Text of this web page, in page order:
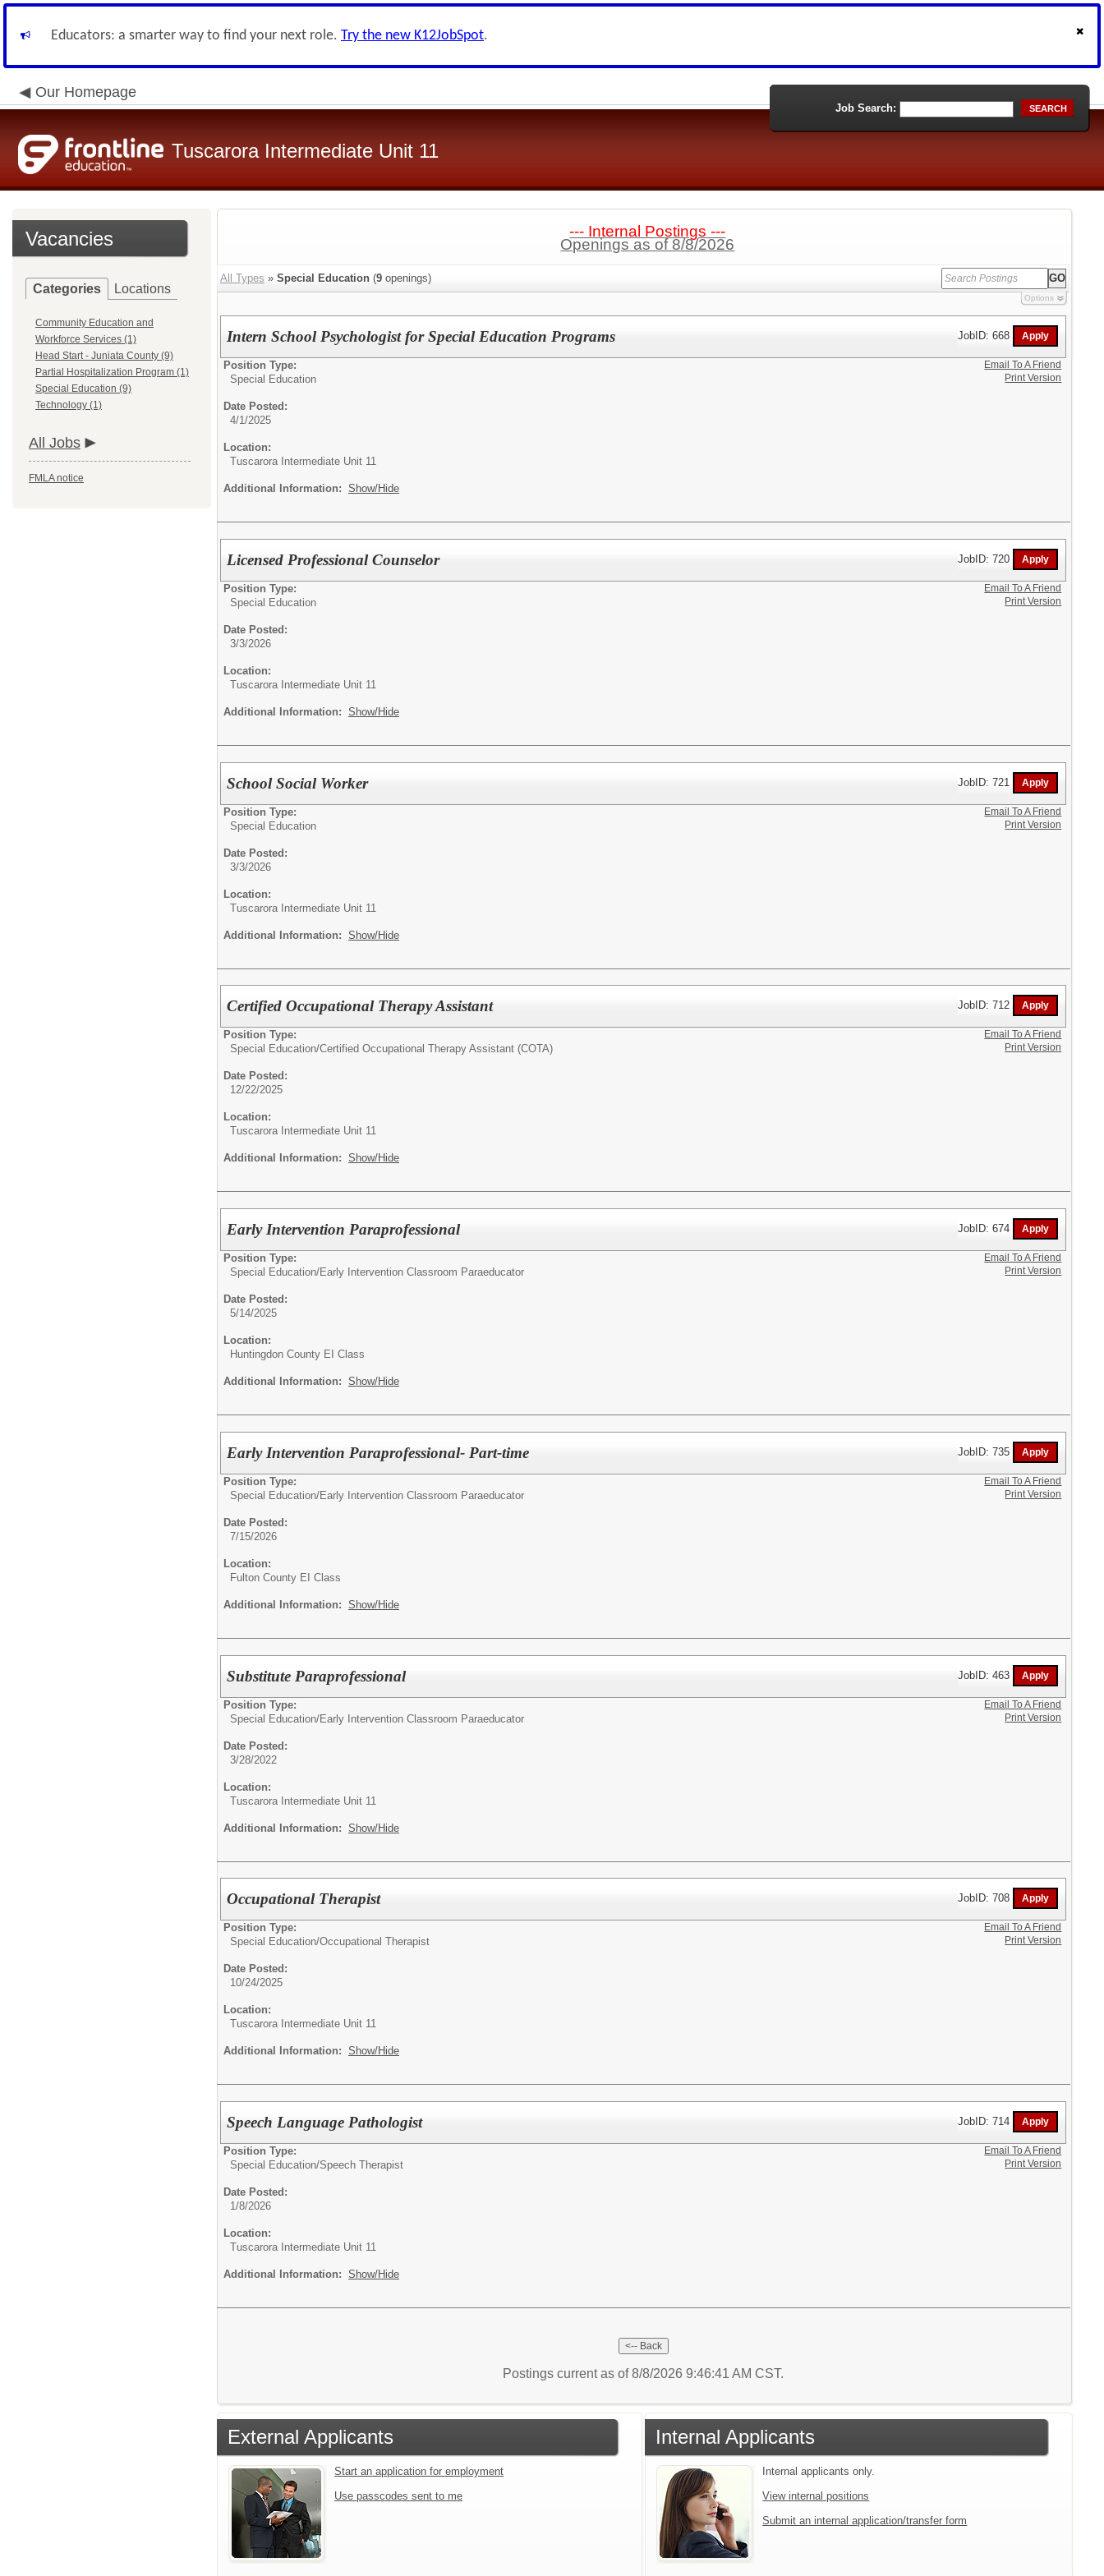
Educators: a smarter way to find your next role. Try the new K12JobSpot.
Our Homepage
Tuscarora Intermediate Unit 11
Job Search: SEARCH
Vacancies
Categories Locations
Community Education and
Workforce Services (1)
Head Start - Juniata County (9)
Partial Hospitalization Program (1)
Special Education (9)
Technology (1)
All Jobs
FMLA notice
--- Internal Postings ---
Openings as of 8/8/2026
All Types » Special Education (9 openings)
Options
Intern School Psychologist for Special Education Programs JobID: 668
Position Type:
Special Education
Date Posted:
4/1/2025
Location:
Tuscarora Intermediate Unit 11
Additional Information: Show/Hide
Email To A Friend
Print Version
Licensed Professional Counselor JobID: 720
Position Type:
Special Education
Date Posted:
3/3/2026
Location:
Tuscarora Intermediate Unit 11
Additional Information: Show/Hide
Email To A Friend
Print Version
School Social Worker JobID: 721
Position Type:
Special Education
Date Posted:
3/3/2026
Location:
Tuscarora Intermediate Unit 11
Additional Information: Show/Hide
Email To A Friend
Print Version
Certified Occupational Therapy Assistant JobID: 712
Position Type:
Special Education/Certified Occupational Therapy Assistant (COTA)
Date Posted:
12/22/2025
Location:
Tuscarora Intermediate Unit 11
Additional Information: Show/Hide
Email To A Friend
Print Version
Early Intervention Paraprofessional JobID: 674
Position Type:
Special Education/Early Intervention Classroom Paraeducator
Date Posted:
5/14/2025
Location:
Huntingdon County EI Class
Additional Information: Show/Hide
Email To A Friend
Print Version
Early Intervention Paraprofessional- Part-time JobID: 735
Position Type:
Special Education/Early Intervention Classroom Paraeducator
Date Posted:
7/15/2026
Location:
Fulton County EI Class
Additional Information: Show/Hide
Email To A Friend
Print Version
Substitute Paraprofessional JobID: 463
Position Type:
Special Education/Early Intervention Classroom Paraeducator
Date Posted:
3/28/2022
Location:
Tuscarora Intermediate Unit 11
Additional Information: Show/Hide
Email To A Friend
Print Version
Occupational Therapist JobID: 708
Position Type:
Special Education/Occupational Therapist
Date Posted:
10/24/2025
Location:
Tuscarora Intermediate Unit 11
Additional Information: Show/Hide
Email To A Friend
Print Version
Speech Language Pathologist JobID: 714
Position Type:
Special Education/Speech Therapist
Date Posted:
1/8/2026
Location:
Tuscarora Intermediate Unit 11
Additional Information: Show/Hide
Email To A Friend
Print Version
Postings current as of 8/8/2026 9:46:41 AM CST.
External Applicants
Start an application for employment
Use passcodes sent to me
Internal Applicants
Internal applicants only.
View internal positions
Submit an internal application/transfer form